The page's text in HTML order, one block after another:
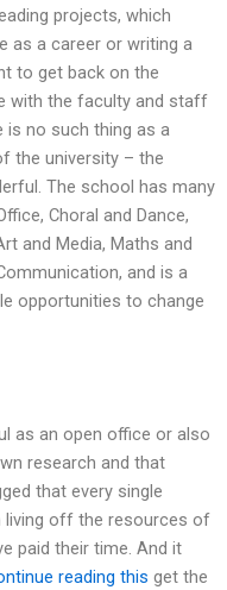
projects, which
as a career or writing a
to get back on the
with the faculty and staff
is no such thing as a
the university – the
The school has many
Choral and Dance,
and Media, Maths and
and is a
opportunities to change
as an open office or also
research and that
that every single
living off the resources of
paid their time. And it
reading this get the